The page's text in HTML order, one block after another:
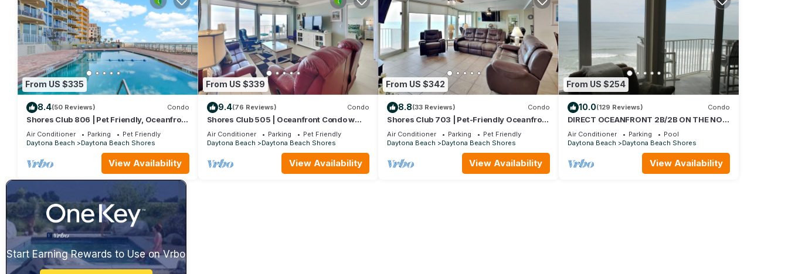
From US $335
8.4(50 Reviews) Condo
Shores Club 806 | Pet Friendly, Oceanfront
Condo!
Air Conditioner Parking
Pet Friendly
Daytona Beach
Daytona Beach Shores
View Availability
From US $339
9.4(76 Reviews) Condo
Shores Club 505 | Oceanfront Condo w
Pool, Tennis, Balcony + Beach Access
Air Conditioner Parking
Pet Friendly
Daytona Beach
Daytona Beach Shores
View Availability
From US $342
8.8(33 Reviews) Condo
Shores Club 703 | Pet-Friendly Oceanfront
Condo with Balcony, Beach + Pool Acces
Air Conditioner Parking
Pet Friendly
Daytona Beach
Daytona Beach Shores
View Availability
From US $254
10.0(129 Reviews) Condo
DIRECT OCEANFRONT 2B/2B ON THE NO
DRIVE BEACH GATED GARAGE
Air Conditioner Parking
Pool
Daytona Beach
Daytona Beach Shores
View Availability
Start Earning Rewards to Use on Vrbo